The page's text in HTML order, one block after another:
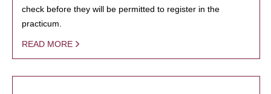
check before they will be permitted to register in the
practicum.
READ MORE